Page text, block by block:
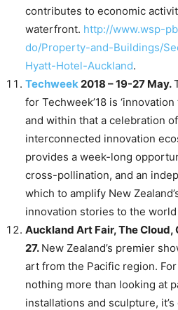
contributes to economic
waterfront. http://www.wsp-
do/Property-and-Buildings/
Hyatt-Hotel-Auckland.
Techweek2018 – 19-27 May.
for Techweek’18 is
and within that a celebration
interconnected innovation
provides a week-long
cross-pollination, and an
which to amplify New
innovation stories to the world
Auckland Art Fair, The Cloud,
27. New Zealand’s premier
art from the Pacific region.
nothing more than looking at
installations and sculpture,